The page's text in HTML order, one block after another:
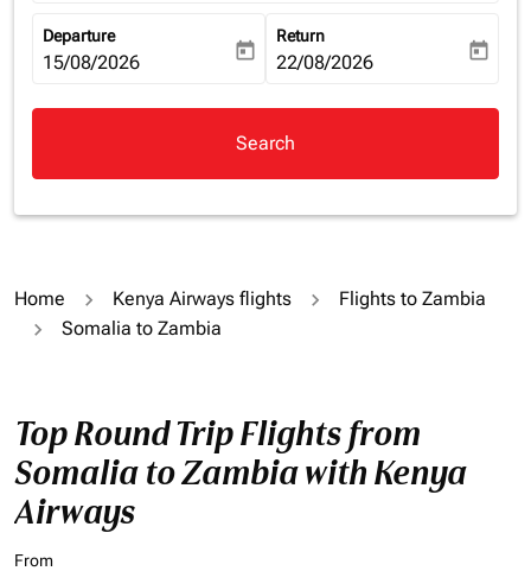
Departure
fc-booking-departure-date-aria-label
15/08/2026 today
Return
fc-booking-return-date-aria-
22/08/2026 today
Search
Home Kenya Airways flights
Flights to Zambia
Somalia to Zambia
Top Round Trip Flights from
Somalia to Zambia with Kenya
Airways
From